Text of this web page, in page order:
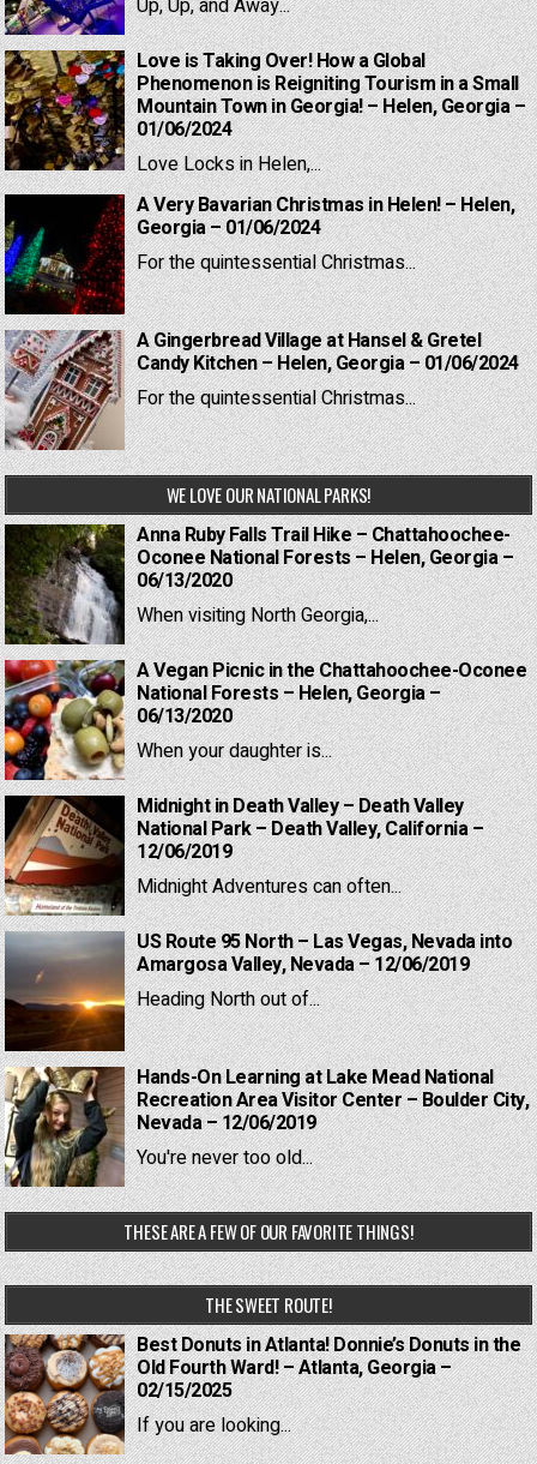
Up, Up, and Away...
Love is Taking Over! How a Global
Phenomenon is Reigniting Tourism in a Small
Mountain Town in Georgia! – Helen, Georgia –
01/06/2024
Love Locks in Helen,...
A Very Bavarian Christmas in Helen! – Helen,
Georgia – 01/06/2024
For the quintessential Christmas...
A Gingerbread Village at Hansel & Gretel
Candy Kitchen – Helen, Georgia – 01/06/2024
For the quintessential Christmas...
WE LOVE OUR NATIONAL PARKS!
Anna Ruby Falls Trail Hike – Chattahoochee-
Oconee National Forests – Helen, Georgia –
06/13/2020
When visiting North Georgia,...
A Vegan Picnic in the Chattahoochee-Oconee
National Forests – Helen, Georgia –
06/13/2020
When your daughter is...
Midnight in Death Valley – Death Valley
National Park – Death Valley, California –
12/06/2019
Midnight Adventures can often...
US Route 95 North – Las Vegas, Nevada into
Amargosa Valley, Nevada – 12/06/2019
Heading North out of...
Hands-On Learning at Lake Mead National
Recreation Area Visitor Center – Boulder City,
Nevada – 12/06/2019
You're never too old...
THESE ARE A FEW OF OUR FAVORITE THINGS!
THE SWEET ROUTE!
Best Donuts in Atlanta! Donnie’s Donuts in the
Old Fourth Ward! – Atlanta, Georgia –
02/15/2025
If you are looking...